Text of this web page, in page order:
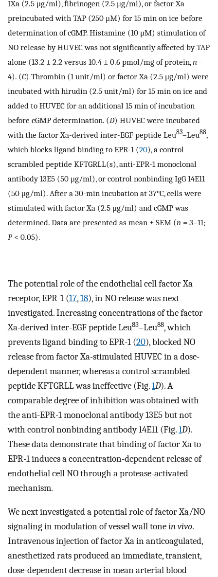
IXa (2.5 μg/ml), fibrinogen (2.5 μg/ml), or factor Xa
preincubated with TAP (250 μM) for 15 min on ice before
determination of cGMP. Histamine (10 μM) stimulation of
NO release by HUVEC was not significantly affected by TAP
alone (13.2 ± 2.2 versus 10.4 ± 0.6 pmol/mg of protein,n =
4). (C) Thrombin (1 unit/ml) or factor Xa (2.5 μg/ml) were
incubated with hirudin (2.5 unit/ml) for 15 min on ice and
added to HUVEC for an additional 15 min of incubation
before cGMP determination. (D) HUVEC were incubated
with the factor Xa-derived inter-EGF peptide Leu83–Leu88,
which blocks ligand binding to EPR-1 (20), a control
scrambled peptide KFTGRLL(s), anti-EPR-1 monoclonal
antibody 13E5 (50 μg/ml), or control nonbinding IgG 14E11
(50 μg/ml). After a 30-min incubation at 37°C, cells were
stimulated with factor Xa (2.5 μg/ml) and cGMP was
determined. Data are presented as mean ± SEM (n = 3–11;
P< 0.05).
The potential role of the endothelial cell factor Xa
receptor, EPR-1 (17,18), in NO release was next
investigated. Increasing concentrations of the factor
Xa-derived inter-EGF peptide Leu83–Leu88, which
prevents ligand binding to EPR-1 (20), blocked NO
release from factor Xa-stimulated HUVEC in a dose-
dependent manner, whereas a control scrambled
peptide KFTGRLL was ineffective (Fig.1D). A
comparable degree of inhibition was obtained with
the anti-EPR-1 monoclonal antibody 13E5 but not
with control nonbinding antibody 14E11 (Fig.1D).
These data demonstrate that binding of factor Xa to
EPR-1 induces a concentration-dependent release of
endothelial cell NO through a protease-activated
mechanism.
We next investigated a potential role of factor Xa/NO
signaling in modulation of vessel wall tonein vivo.
Intravenous injection of factor Xa in anticoagulated,
anesthetized rats produced an immediate, transient,
dose-dependent decrease in mean arterial blood